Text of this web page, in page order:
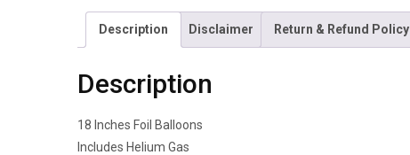
Description Disclaimer Return & Refund Policy
Description
18 Inches Foil Balloons
Includes Helium Gas